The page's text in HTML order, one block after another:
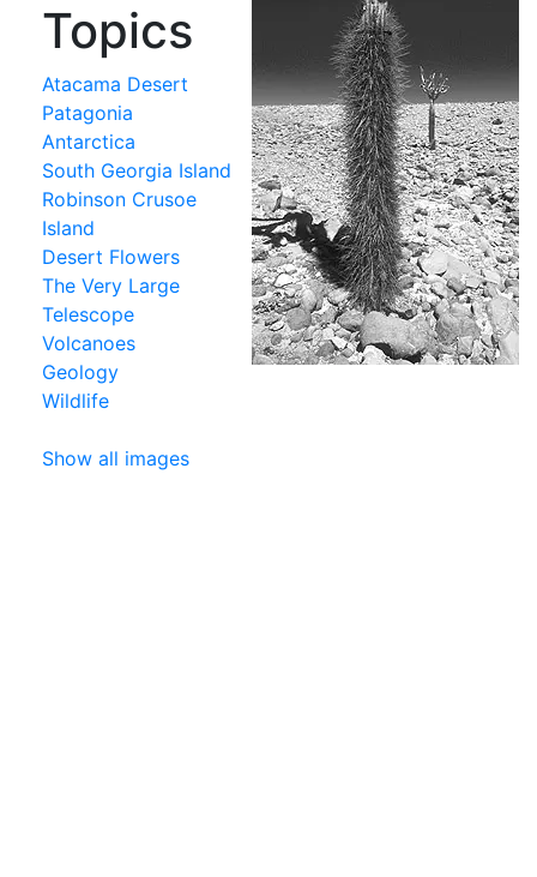
Topics
Atacama Desert
Patagonia
Antarctica
South Georgia Island
Robinson Crusoe
Island
Desert Flowers
The Very Large
Telescope
Volcanoes
Geology
Wildlife
Show all images